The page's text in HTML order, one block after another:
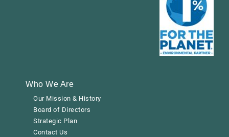
Who We Are
Our Mission & History
Board of Directors
Strategic Plan
Contact Us